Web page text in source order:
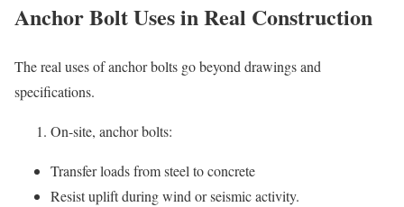
Anchor Bolt Uses in Real Construction
The real uses of anchor bolts go beyond drawings and
specifications.
On-site, anchor bolts:
Transfer loads from steel to concrete
Resist uplift during wind or seismic activity.